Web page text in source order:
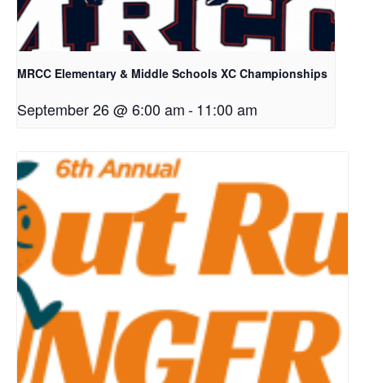
MRCC Elementary & Middle Schools XC Championships
September 26 @ 6:00 am-11:00 am